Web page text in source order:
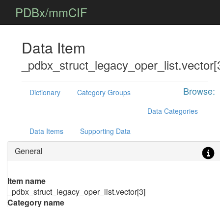
PDBx/mmCIF
Data Item
Browse:
Dictionary
Category Groups
Data Categories
Data Items Supporting Data
General
Item name
_pdbx_struct_legacy_oper_list.vector[3]
Category name